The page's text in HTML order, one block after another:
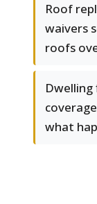
Roof
waivers
roofs
Dwelling
what